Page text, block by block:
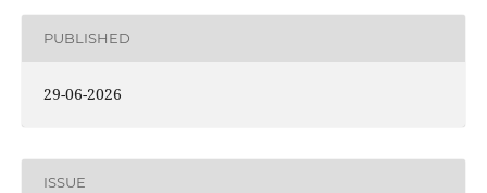
PUBLISHED
29-06-2026
ISSUE